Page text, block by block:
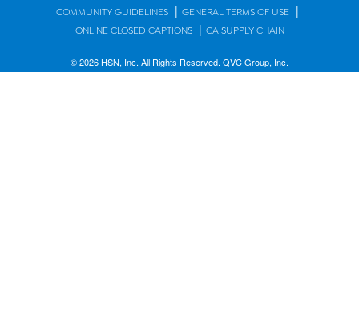
COMMUNITY GUIDELINES | GENERAL TERMS OF USE |
ONLINE CLOSED CAPTIONS | CA SUPPLY CHAIN
© 2026 HSN, Inc. All Rights Reserved. QVC Group, Inc.